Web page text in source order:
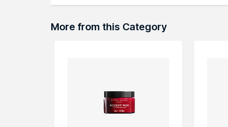
More from this Category